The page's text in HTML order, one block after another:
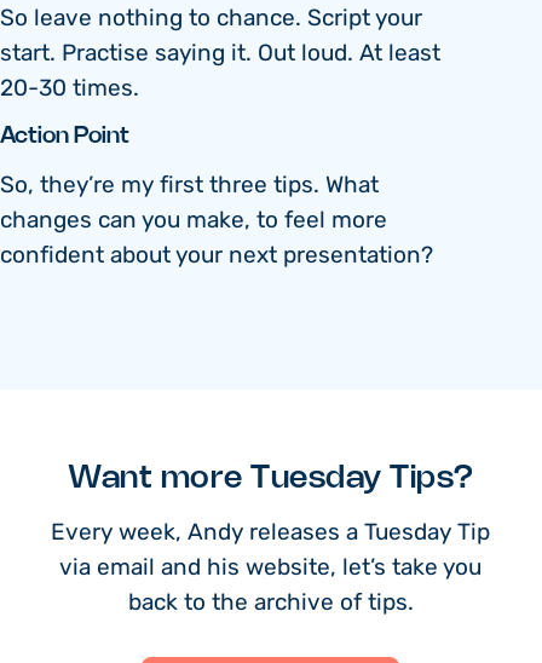
So leave nothing to chance. Script your
start. Practise saying it. Out loud. At least
20-30 times.
Action Point
So, they’re my first three tips. What
changes can you make, to feel more
confident about your next presentation?
Want more Tuesday Tips?
Every week, Andy releases a Tuesday Tip
via email and his website, let’s take you
back to the archive of tips.